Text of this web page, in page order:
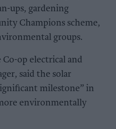
ups, gardening
Champions scheme,
groups.
op electrical and
said the solar
milestone” in
environmentally